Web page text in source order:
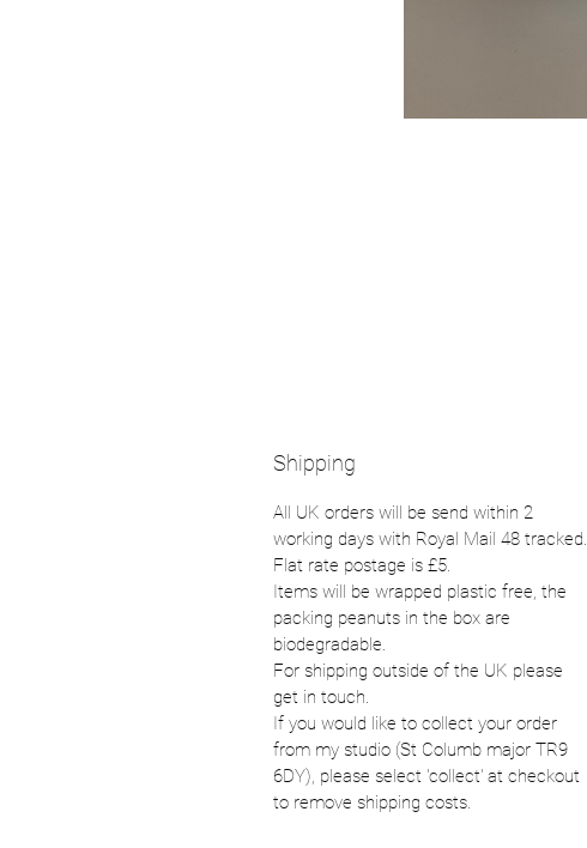
Shipping
All UK orders will be send within 2
working days with Royal Mail 48 tracked.
Flat rate postage is £5.
Items will be wrapped plastic free, the
packing peanuts in the box are
biodegradable.
For shipping outside of the UK please
get in touch.
If you would like to collect your order
from my studio (St Columb major TR9
6DY), please select 'collect' at checkout
to remove shipping costs.